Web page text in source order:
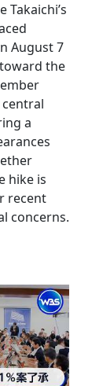
Takaichi’s
August 7
the
a
hike is
recent
concerns.